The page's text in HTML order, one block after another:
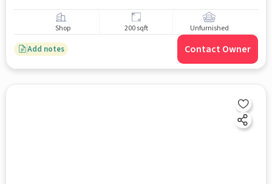
Shop 200 sqft Unfurnished
Add notes Contact Owner